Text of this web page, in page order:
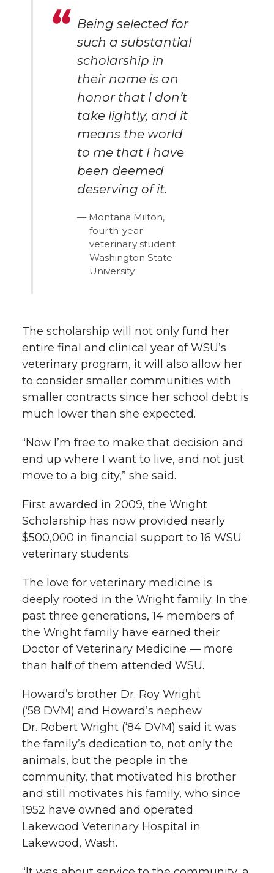
Being selected for
such a substantial
scholarship in
their name is an
honor that I don’t
take lightly, and it
means the world
to me that I have
been deemed
deserving of it.
Montana Milton,
fourth-year
veterinary student
Washington State
University
The scholarship will not only fund her
entire final and clinical year of WSU’s
veterinary program, it will also allow her
to consider smaller communities with
smaller contracts since her school debt is
much lower than she expected.
“Now I’m free to make that decision and
end up where I want to live, and not just
move to a big city,” she said.
First awarded in 2009, the Wright
Scholarship has now provided nearly
$500,000 in financial support to 16 WSU
veterinary students.
The love for veterinary medicine is
deeply rooted in the Wright family. In the
past three generations, 14 members of
the Wright family have earned their
Doctor of Veterinary Medicine — more
than half of them attended WSU.
Howard’s brother Dr. Roy Wright
(‘58 DVM) and Howard’s nephew
Dr. Robert Wright (‘84 DVM) said it was
the family’s dedication to, not only the
animals, but the people in the
community, that motivated his brother
and still motivates his family, who since
1952 have owned and operated
Lakewood Veterinary Hospital in
Lakewood, Wash.